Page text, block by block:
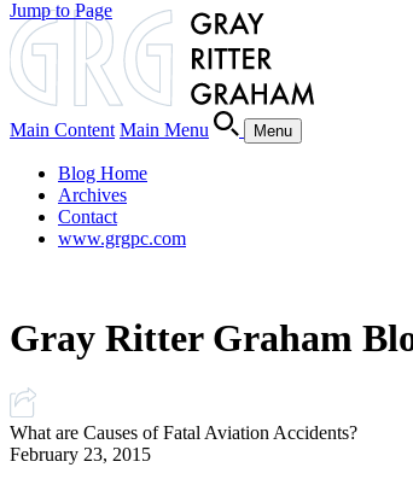
Main Content Main Menu Menu
Blog Home
Archives
Contact
www.grgpc.com
Gray Ritter Graham
What are Causes of Fatal Aviation Accidents?
February 23, 2015
Jump to Page